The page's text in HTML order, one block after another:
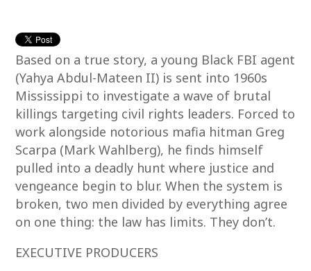
Based on a true story, a young Black FBI agent
(Yahya Abdul-Mateen II) is sent into 1960s
Mississippi to investigate a wave of brutal
killings targeting civil rights leaders. Forced to
work alongside notorious mafia hitman Greg
Scarpa (Mark Wahlberg), he finds himself
pulled into a deadly hunt where justice and
vengeance begin to blur. When the system is
broken, two men divided by everything agree
on one thing: the law has limits. They don’t.
EXECUTIVE PRODUCERS